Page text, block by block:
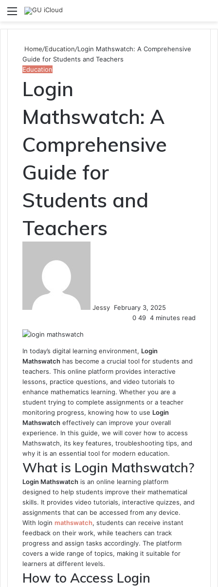
Menu
Home/Education/Login Mathswatch: A Comprehensive
Guide for Students and Teachers
Education
Login
Mathswatch: A
Comprehensive
Guide for
Students and
Teachers
Jessy February 3, 2025
0 49 4 minutes read
In today’s digital learning environment, Login
Mathswatch has become a crucial tool for students and
teachers. This online platform provides interactive
lessons, practice questions, and video tutorials to
enhance mathematics learning. Whether you are a
student trying to complete assignments or a teacher
monitoring progress, knowing how to use Login
Mathswatch effectively can improve your overall
experience. In this guide, we will cover how to access
Mathswatch, its key features, troubleshooting tips, and
why it is an essential tool for modern education.
What is Login Mathswatch?
Login Mathswatch is an online learning platform
designed to help students improve their mathematical
skills. It provides video tutorials, interactive quizzes, and
assignments that can be accessed from any device.
With login mathswatch, students can receive instant
feedback on their work, while teachers can track
progress and assign tasks accordingly. The platform
covers a wide range of topics, making it suitable for
learners at different levels.
How to Access Login